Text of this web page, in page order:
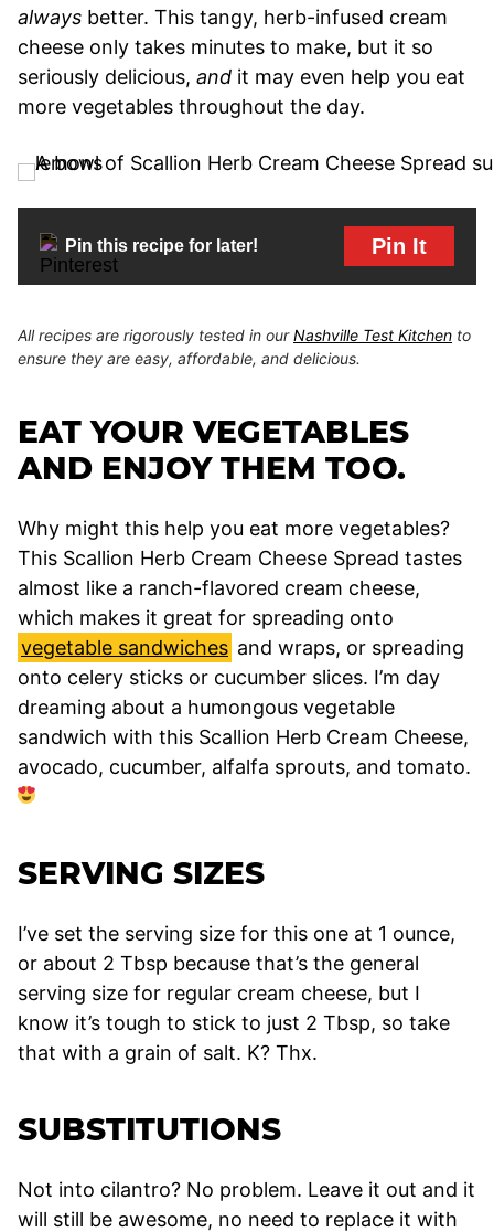
always better. This tangy, herb-infused cream
cheese only takes minutes to make, but it so
seriously delicious, and it may even help you eat
more vegetables throughout the day.
Pin this recipe for later! Pin It
All recipes are rigorously tested in ourNashville Test Kitchen to
ensure they are easy, affordable, and delicious.
EAT YOUR VEGETABLES
AND ENJOY THEM TOO.
Why might this help you eat more vegetables?
This Scallion Herb Cream Cheese Spread tastes
almost like a ranch-flavored cream cheese,
which makes it great for spreading onto
vegetable sandwiches and wraps, or spreading
onto celery sticks or cucumber slices. I’m day
dreaming about a humongous vegetable
sandwich with this Scallion Herb Cream Cheese,
avocado, cucumber, alfalfa sprouts, and tomato.
SERVING SIZES
I’ve set the serving size for this one at 1 ounce,
or about 2 Tbsp because that’s the general
serving size for regular cream cheese, but I
know it’s tough to stick to just 2 Tbsp, so take
that with a grain of salt. K? Thx.
SUBSTITUTIONS
Not into cilantro? No problem. Leave it out and it
will still be awesome, no need to replace it with